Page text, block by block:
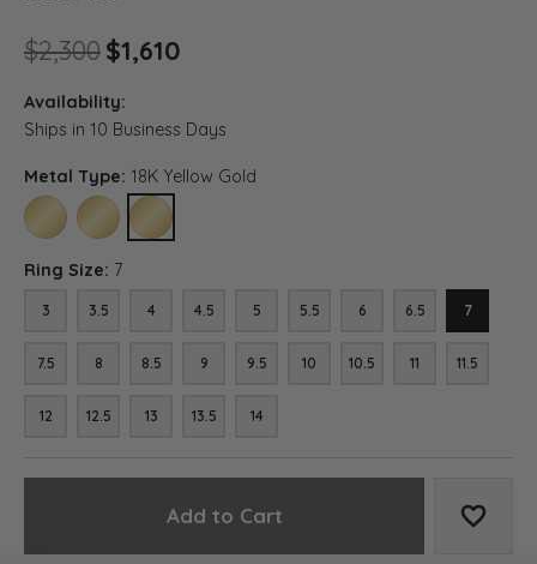
$2,300$1,610
Availability:
Ships in 10 Business Days
Metal Type: 18K Yellow Gold
10K YELLOW GOLD
14K YELLOW GOLD18K YELLOW GOLD
Ring Size: 7
3 3.5 4 4.5 5 5.5 6 6.5 7
7.5 8 8.5 9 9.5 10 10.5 11 11.5
12 12.5 13 13.5 14
Add to Cart Add to